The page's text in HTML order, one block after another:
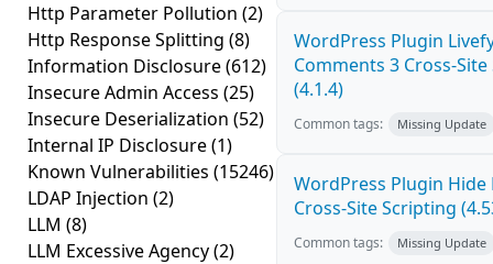
Http Parameter Pollution (2)
Http Response Splitting (8)
Information Disclosure(612)
Insecure Admin Access (25)
Insecure Deserialization (52)
Internal IP Disclosure(1)
Known Vulnerabilities (15246)
LDAP Injection (2)
LLM (8)
LLM Excessive Agency(2)
WordPress Plugin
Comments 3 Cross-
(4.1.4)
Common tags: Missing Update
WordPress Plugin Hide
Cross-Site Scripting
Common tags: Missing Update